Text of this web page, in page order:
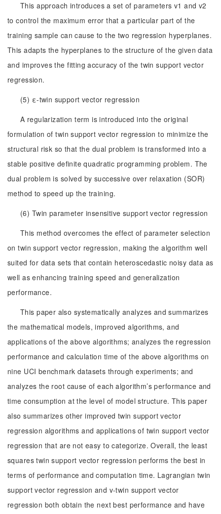
This approach introduces a set of parameters v1 and v2
to control the maximum error that a particular part of the
training sample can cause to the two regression hyperplanes.
This adapts the hyperplanes to the structure of the given data
and improves the fitting accuracy of the twin support vector
regression.
(5) ε-twin support vector regression
A regularization term is introduced into the original
formulation of twin support vector regression to minimize the
structural risk so that the dual problem is transformed into a
stable positive definite quadratic programming problem. The
dual problem is solved by successive over relaxation (SOR)
method to speed up the training.
(6) Twin parameter insensitive support vector regression
This method overcomes the effect of parameter selection
on twin support vector regression, making the algorithm well
suited for data sets that contain heteroscedastic noisy data as
well as enhancing training speed and generalization
performance.
This paper also systematically analyzes and summarizes
the mathematical models, improved algorithms, and
applications of the above algorithms; analyzes the regression
performance and calculation time of the above algorithms on
nine UCI benchmark datasets through experiments; and
analyzes the root cause of each algorithm’s performance and
time consumption at the level of model structure. This paper
also summarizes other improved twin support vector
regression algorithms and applications of twin support vector
regression that are not easy to categorize. Overall, the least
squares twin support vector regression performs the best in
terms of performance and computation time. Lagrangian twin
support vector regression and v-twin support vector
regression both obtain the next best performance and have